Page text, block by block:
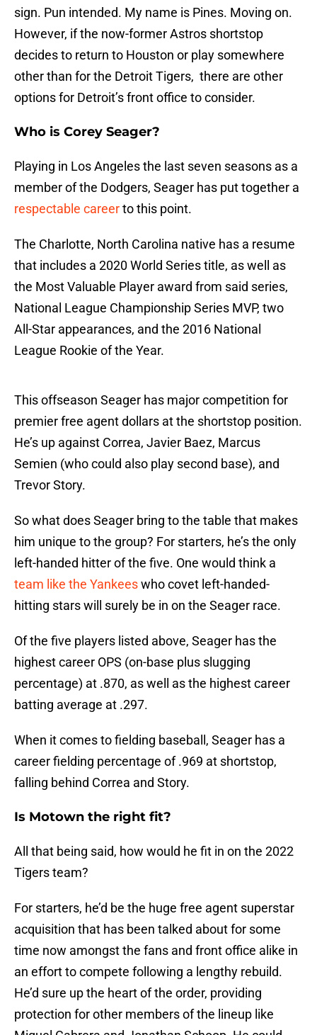
sign. Pun intended. My name is Pines. Moving on.
However, if the now-former Astros shortstop
decides to return to Houston or play somewhere
other than for the Detroit Tigers, there are other
options for Detroit’s front office to consider.
Who is Corey Seager?
Playing in Los Angeles the last seven seasons as a
member of the Dodgers, Seager has put together a
respectable careerto this point.
The Charlotte, North Carolina native has a resume
that includes a 2020 World Series title, as well as
the Most Valuable Player award from said series,
National League Championship Series MVP, two
All-Star appearances, and the 2016 National
League Rookie of the Year.
This offseason Seager has major competition for
premier free agent dollars at the shortstop position.
He’s up against Correa, Javier Baez, Marcus
Semien (who could also play second base), and
Trevor Story.
So what does Seager bring to the table that makes
him unique to the group? For starters, he’s the only
left-handed hitter of the five. One would think a
team like the Yankeeswho covet left-handed-
hitting stars will surely be in on the Seager race.
Of the five players listed above, Seager has the
highest career OPS (on-base plus slugging
percentage) at .870, as well as the highest career
batting average at .297.
When it comes to fielding baseball, Seager has a
career fielding percentage of .969 at shortstop,
falling behind Correa and Story.
Is Motown the right fit?
All that being said, how would he fit in on the 2022
Tigers team?
For starters, he’d be the huge free agent superstar
acquisition that has been talked about for some
time now amongst the fans and front office alike in
an effort to compete following a lengthy rebuild.
He’d sure up the heart of the order, providing
protection for other members of the lineup like